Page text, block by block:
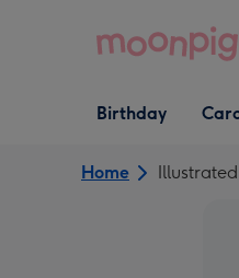
Open Birthday
dropdown
Birthday
Open
Home